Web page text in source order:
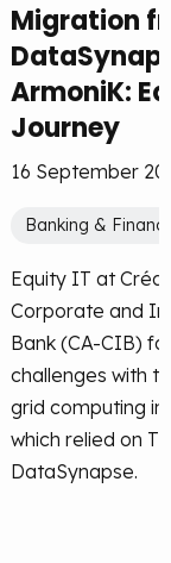
Migration
ArmoniK:
Journey
16 September
Banking &
Equity IT at
Corporate and
Bank (CA-CIB)
challenges with
grid computing
which relied on
DataSynapse.